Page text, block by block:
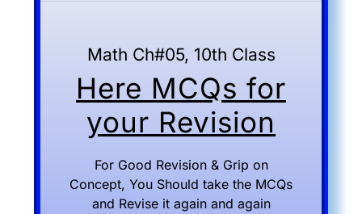
Math Ch#05, 10th Class
Here MCQs for
your Revision
For Good Revision & Grip on
Concept, You Should take the MCQs
and Revise it again and again